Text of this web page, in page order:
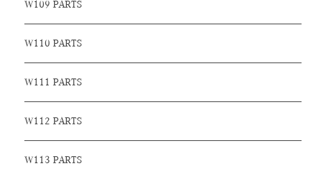
W109 PARTS
W110 PARTS
W111 PARTS
W112 PARTS
W113 PARTS